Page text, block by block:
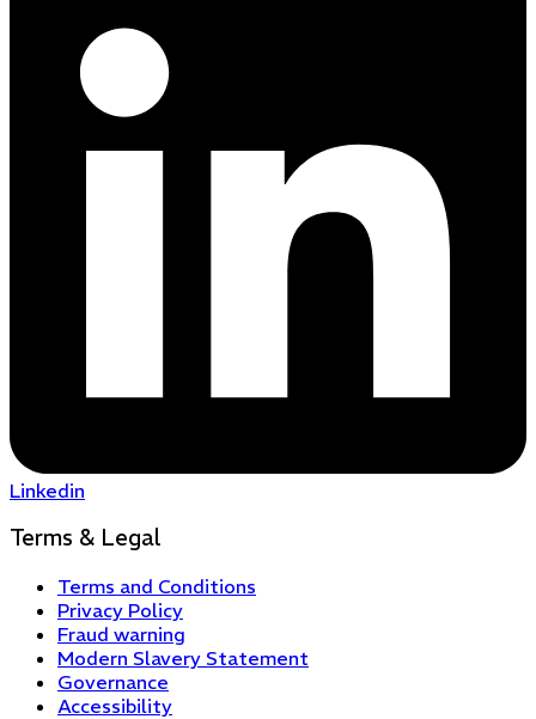
Linkedin
Terms & Legal
Terms and Conditions
Privacy Policy
Fraud warning
Modern Slavery Statement
Governance
Accessibility